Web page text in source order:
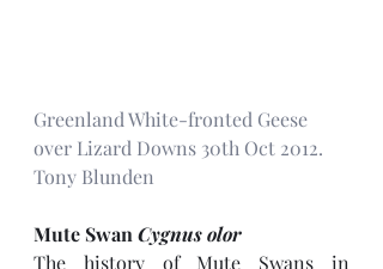
Greenland White-fronted Geese
over Lizard Downs 30th Oct 2012.
Tony Blunden
Mute Swan Cygnus olor
The history of Mute Swans in